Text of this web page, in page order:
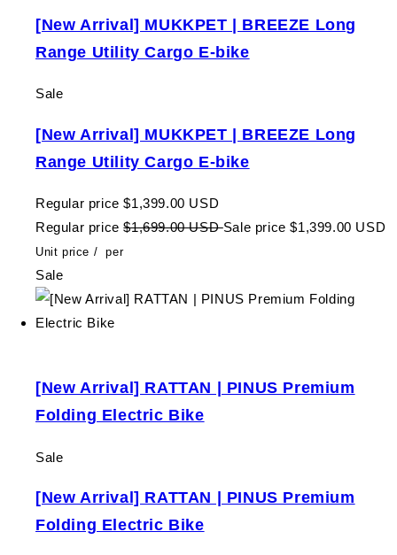
[New Arrival] MUKKPET | BREEZE Long
Range Utility Cargo E-bike
Sale
[New Arrival] MUKKPET | BREEZE Long
Range Utility Cargo E-bike
Regular price $1,399.00 USD
Regular price $1,699.00 USDSale price $1,399.00 USD
Unit price / per
Sale
[New Arrival] RATTAN | PINUS Premium
Folding Electric Bike
Sale
[New Arrival] RATTAN | PINUS Premium
Folding Electric Bike